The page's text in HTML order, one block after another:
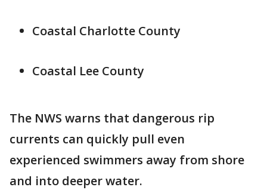
Coastal Charlotte County
Coastal Lee County
The NWS warns that dangerous rip
currents can quickly pull even
experienced swimmers away from shore
and into deeper water.